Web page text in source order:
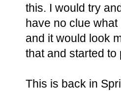
this. I would try
have no clue
and it would look
that and started
This is back in